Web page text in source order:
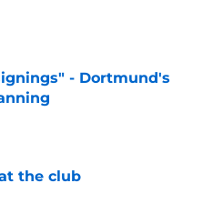
- Dortmund's
the club